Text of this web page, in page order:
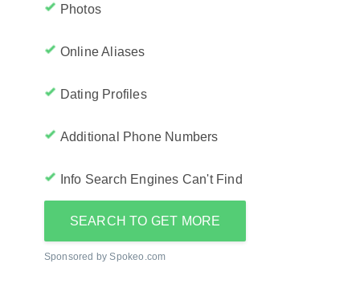
Photos
Online Aliases
Dating Profiles
Additional Phone Numbers
Info Search Engines Can't Find
SEARCH TO GET MORE
Sponsored by Spokeo.com